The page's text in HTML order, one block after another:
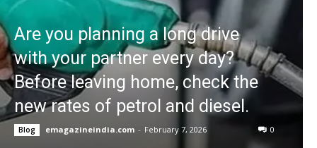
Are you planning a long drive
with your partner every day?
Before leaving home, check the
new rates of petrol and diesel.
Blog emagazineindia.com - February 7, 2026 0